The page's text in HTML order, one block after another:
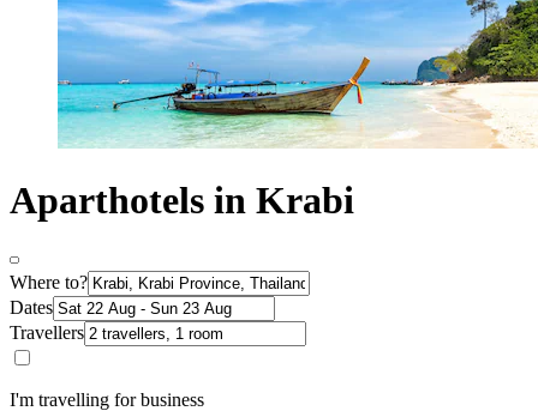
Aparthotels in Krabi
Where to?
Dates
Travellers
I'm travelling for business